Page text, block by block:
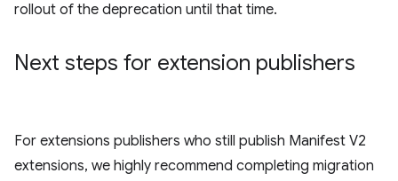
rollout of the deprecation until that time.
Next steps for extension publishers
For extensions publishers who still publish Manifest V2
extensions, we highly recommend completing migration